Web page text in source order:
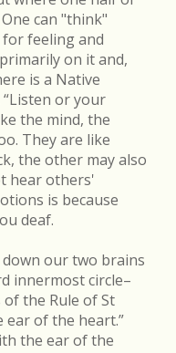
can "think"
feeling and
on it and,
is a Native
or your
the mind, the
They are like
the other may also
hear others'
is because
deaf.
our two brains
innermost circle–
the Rule of St
ear of the heart.”
the ear of the